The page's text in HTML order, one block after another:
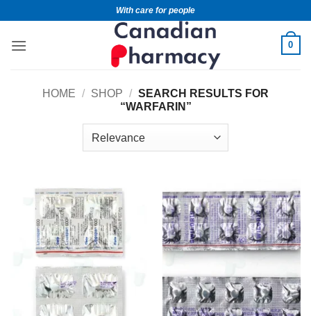
With care for people
0
HOME / SHOP / SEARCH RESULTS FOR
“WARFARIN”